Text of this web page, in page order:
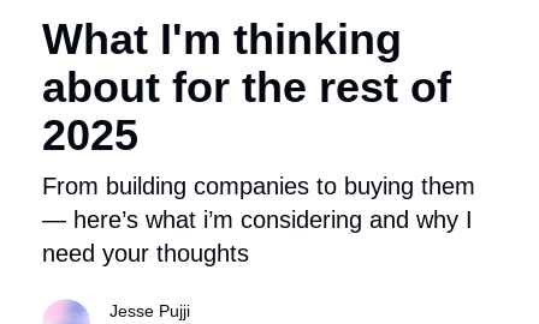
What I'm thinking
about for the rest of
2025
From building companies to buying them
— here’s what i’m considering and why I
need your thoughts
Jesse Pujji